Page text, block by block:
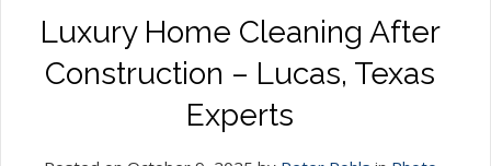
Luxury Home Cleaning After
Construction – Lucas, Texas
Experts